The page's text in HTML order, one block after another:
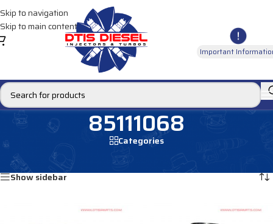
Skip to navigation
Skip to main content
Important
85111068
Categories
Products tagged “85111068”
Show sidebar